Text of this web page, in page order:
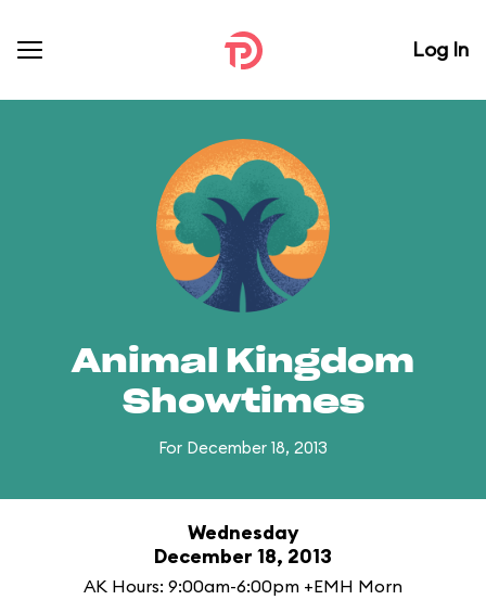
Log In
Animal Kingdom
Showtimes
For December 18, 2013
Wednesday
December 18, 2013
AK Hours: 9:00am-6:00pm +EMH Morn